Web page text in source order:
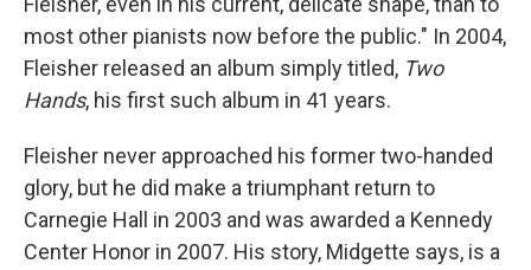
most other pianists now before the public." In 2004,
Fleisher released an album simply titled, Two
Hands, his first such album in 41 years.
Fleisher never approached his former two-handed
glory, but he did make a triumphant return to
Carnegie Hall in 2003 and was awarded a Kennedy
Center Honor in 2007. His story, Midgette says, is a